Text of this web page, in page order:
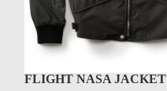
FLIGHT NASA JACKET